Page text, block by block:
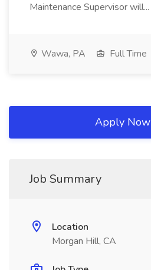
Maintenance Supervisor will...
Wawa, PA Full Time
Apply Now
Job Summary
Location
Morgan Hill, CA